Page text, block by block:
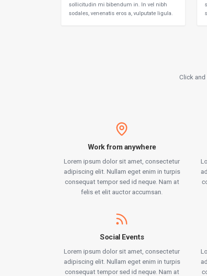
sollicitudin mi bibendum in. In vel nibh
sodales, venenatis eros a, vulputate ligula.
Click
Work from anywhere
Lorem ipsum dolor sit amet, consectetur
adipiscing elit. Nullam eget enim in turpis
consequat tempor sed id neque. Nam at
felis et elit auctor accumsan.
Social Events
Lorem ipsum dolor sit amet, consectetur
adipiscing elit. Nullam eget enim in turpis
consequat tempor sed id neque. Nam at